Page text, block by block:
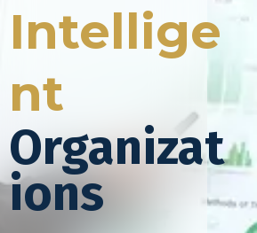
Intellige
nt
Organizat
ions